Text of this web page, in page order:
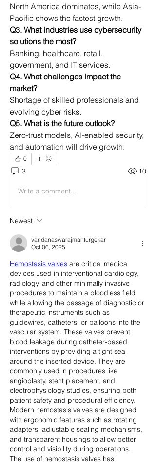
North America dominates, while Asia-
Pacific shows the fastest growth.
Q3. What industries use cybersecurity
solutions the most?
Banking, healthcare, retail,
government, and IT services.
Q4. What challenges impact the
market?
Shortage of skilled professionals and
evolving cyber risks.
Q5. What is the future outlook?
Zero-trust models, AI-enabled security,
and automation will drive growth.
0
3 10
Write a comment...
Newest
vandanaswarajmanturgekar
Oct 06, 2025
Hemostasis valves are critical medical
devices used in interventional cardiology,
radiology, and other minimally invasive
procedures to maintain a bloodless field
while allowing the passage of diagnostic or
therapeutic instruments such as
guidewires, catheters, or balloons into the
vascular system. These valves prevent
blood leakage during catheter-based
interventions by providing a tight seal
around the inserted device. They are
commonly used in procedures like
angioplasty, stent placement, and
electrophysiology studies, ensuring both
patient safety and procedural efficiency.
Modern hemostasis valves are designed
with ergonomic features such as rotating
adapters, adjustable sealing mechanisms,
and transparent housings to allow better
control and visibility during operations.
The use of hemostasis valves has